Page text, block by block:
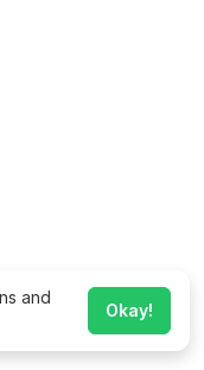
and
Okay!